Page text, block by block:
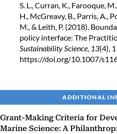
S. L., Curran, K., Farooque,
H., McGreavy, B., Parris, A.,
M., & Leith, P. (2018).
policy interface: The
Sustainability Science, 13(4),
https://doi.org/10.1007/
ADDITIONAL
Grant-Making Criteria for
Marine Science: A